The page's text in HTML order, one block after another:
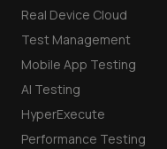
Real Device Cloud
Test Management
Mobile App Testing
AI Testing
HyperExecute
Performance Testing